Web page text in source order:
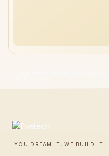
YOU DREAM IT, WE BUILD IT